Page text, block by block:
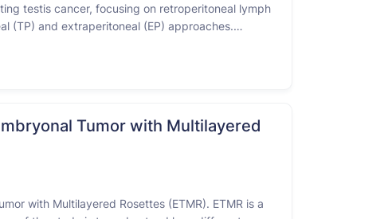
testis cancer, focusing on retroperitoneal lymph
(TP) and extraperitoneal (EP) approaches.
Tumor with Multilayered
with Multilayered Rosettes (ETMR). ETMR is a